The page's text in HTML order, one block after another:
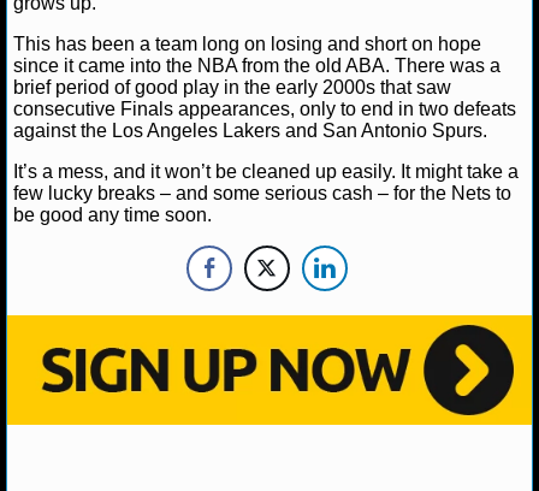
NBA SCORES
NBA STANDINGS
NBA STATS
NBA ODDS
NBA GAME LOGS
NBA TEAMS
NCAA BASKETBALL
This has been a team long on losing and short on hope
since it came into the NBA from the old ABA. There was a
brief period of good play in the early 2000s that saw
consecutive Finals appearances, only to end in two defeats
against the Los Angeles Lakers and San Antonio Spurs.
It’s a mess, and it won’t be cleaned up easily. It might take a
few lucky breaks – and some serious cash – for the Nets to
be good any time soon.